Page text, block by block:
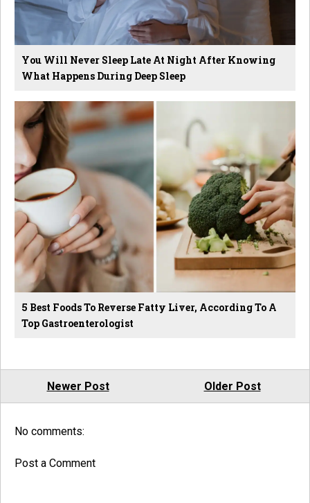
You Will Never Sleep Late At Night After Knowing
What Happens During Deep Sleep
5 Best Foods To Reverse Fatty Liver, According To A
Top Gastroenterologist
Newer Post Older Post
No comments:
Post a Comment